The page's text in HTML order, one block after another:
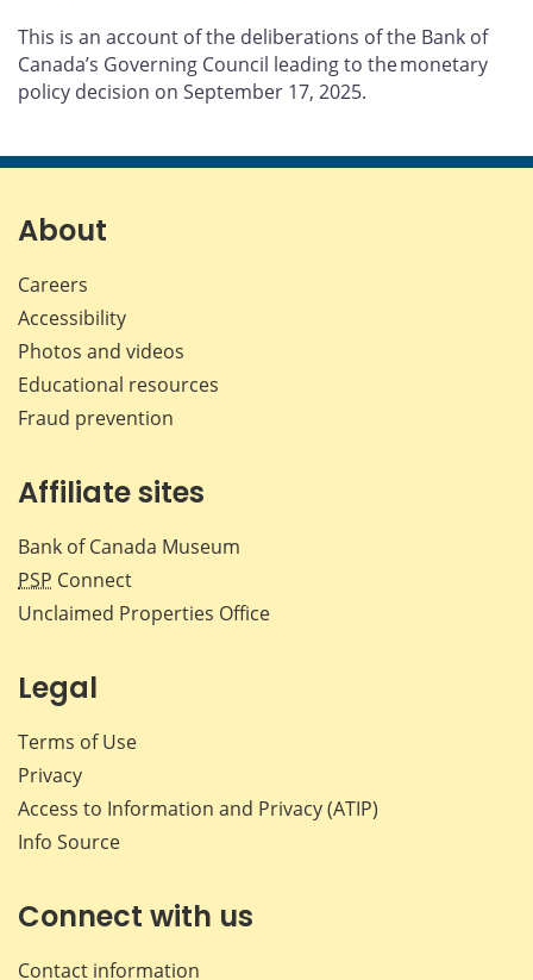
This is an account of the deliberations of the Bank of
Canada’s Governing Council leading to the monetary
policy decision on September 17, 2025.
About
Careers
Accessibility
Photos and videos
Educational resources
Fraud prevention
Affiliate sites
Bank of Canada Museum
PSP Connect
Unclaimed Properties Office
Legal
Terms of Use
Privacy
Access to Information and Privacy (ATIP)
Info Source
Connect with us
Contact information